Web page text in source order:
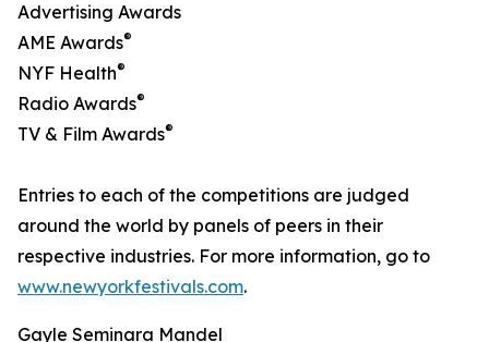
Advertising Awards
AME Awards®
NYF Health®
Radio Awards®
TV & Film Awards®
Entries to each of the competitions are judged
around the world by panels of peers in their
respective industries. For more information, go to
www.newyorkfestivals.com.
Gayle Seminara Mandel